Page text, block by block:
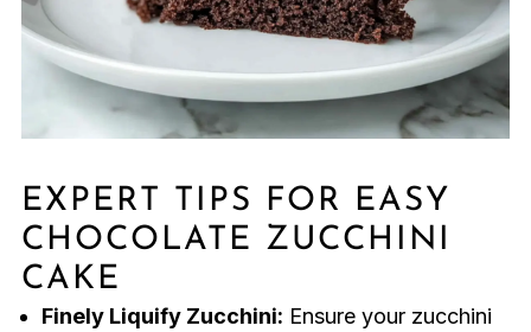
EXPERT TIPS FOR EASY
CHOCOLATE ZUCCHINI
CAKE
Finely Liquify Zucchini: Ensure your zucchini